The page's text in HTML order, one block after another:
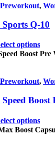
Preworkout,
Q-10
optionsThis
The
may
on
Preworkout,
Boost
optionsThis
has